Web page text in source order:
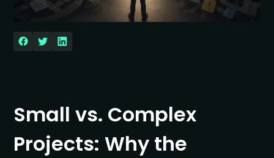
Small vs. Complex
Projects: Why the